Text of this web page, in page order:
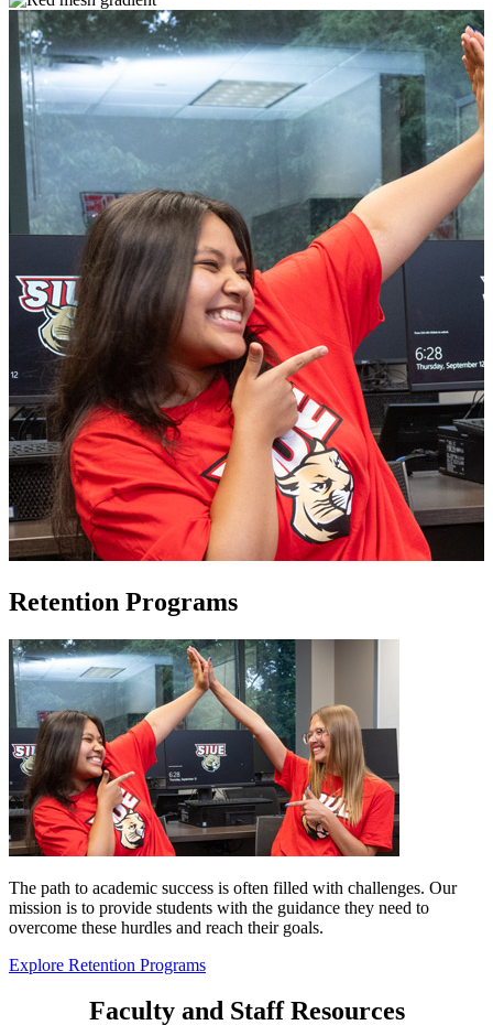
Retention Programs
The path to academic success is often filled with challenges. Our
mission is to provide students with the guidance they need to
overcome these hurdles and reach their goals.
Explore Retention Programs
Faculty and Staff Resources